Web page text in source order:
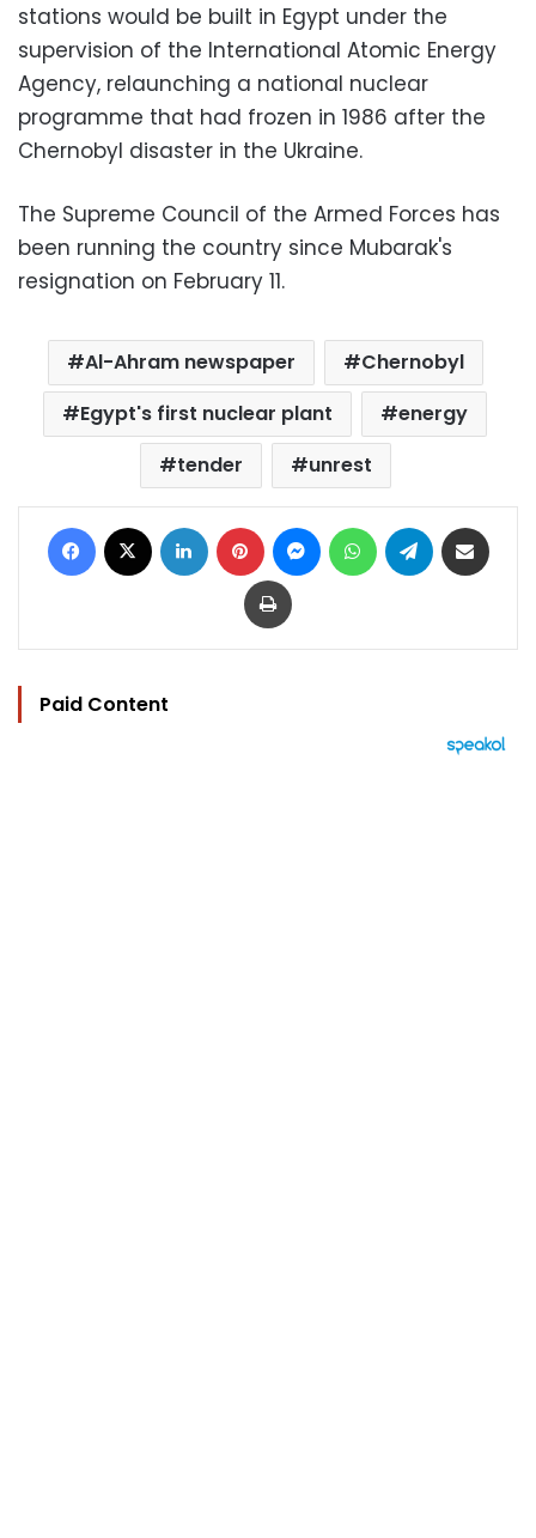
stations would be built in Egypt under the
supervision of the International Atomic Energy
Agency, relaunching a national nuclear
programme that had frozen in 1986 after the
Chernobyl disaster in the Ukraine.
The Supreme Council of the Armed Forces has
been running the country since Mubarak's
resignation on February 11.
Al-Ahram newspaper
Chernobyl
Egypt's first nuclear plant
energy
tender
unrest
Facebook LinkedIn Pinterest MessengerWhatsAppTelegram
Print
Paid Content